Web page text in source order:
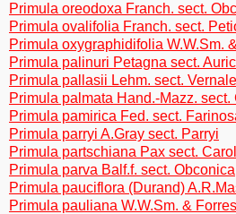
Primula oreodoxa Franch. sect.
Primula ovalifolia Franch. sect.
Primula oxygraphidifolia W.W.Sm.
Primula palinuri Petagna sect.
Primula pallasii Lehm. sect.
Primula palmata Hand.-Mazz. sect.
Primula pamirica Fed. sect.
Primula parryi A.Gray sect. Parryi
Primula partschiana Pax sect.
Primula parva Balf.f. sect. Obconica
Primula pauciflora (Durand)
Primula pauliana W.W.Sm. &